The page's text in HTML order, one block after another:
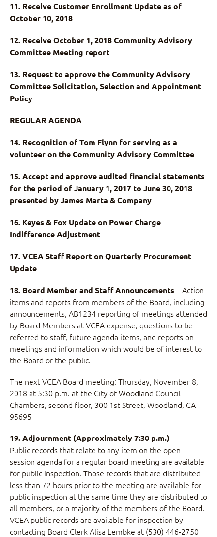
11. Receive Customer Enrollment Update as of
October 10, 2018
12. Receive October 1, 2018 Community Advisory
Committee Meeting report
13. Request to approve the Community Advisory
Committee Solicitation, Selection and Appointment
Policy
REGULAR AGENDA
14. Recognition of Tom Flynn for serving as a
volunteer on the Community Advisory Committee
15. Accept and approve audited financial statements
for the period of January 1, 2017 to June 30, 2018
presented by James Marta & Company
16. Keyes & Fox Update on Power Charge
Indifference Adjustment
17. VCEA Staff Report on Quarterly Procurement
Update
18. Board Member and Staff Announcements – Action
items and reports from members of the Board, including
announcements, AB1234 reporting of meetings attended
by Board Members at VCEA expense, questions to be
referred to staff, future agenda items, and reports on
meetings and information which would be of interest to
the Board or the public.
The next VCEA Board meeting: Thursday, November 8,
2018 at 5:30 p.m. at the City of Woodland Council
Chambers, second floor, 300 1st Street, Woodland, CA
95695
19. Adjournment (Approximately 7:30 p.m.)
Public records that relate to any item on the open
session agenda for a regular board meeting are available
for public inspection. Those records that are distributed
less than 72 hours prior to the meeting are available for
public inspection at the same time they are distributed to
all members, or a majority of the members of the Board.
VCEA public records are available for inspection by
contacting Board Clerk Alisa Lembke at (530) 446-2750